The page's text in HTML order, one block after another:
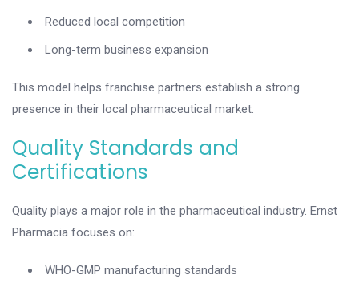
Reduced local competition
Long-term business expansion
This model helps franchise partners establish a strong
presence in their local pharmaceutical market.
Quality Standards and
Certifications
Quality plays a major role in the pharmaceutical industry. Ernst
Pharmacia focuses on:
WHO-GMP manufacturing standards